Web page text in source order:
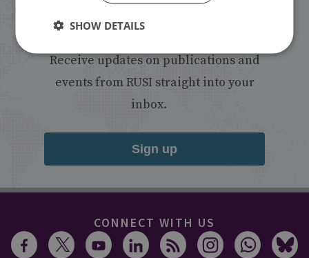
Stay up to date with RUSI
Receive updates on publications and
events from RUSI straight into your
inbox.
Sign up
CONNECT WITH US
SHOW DETAILS